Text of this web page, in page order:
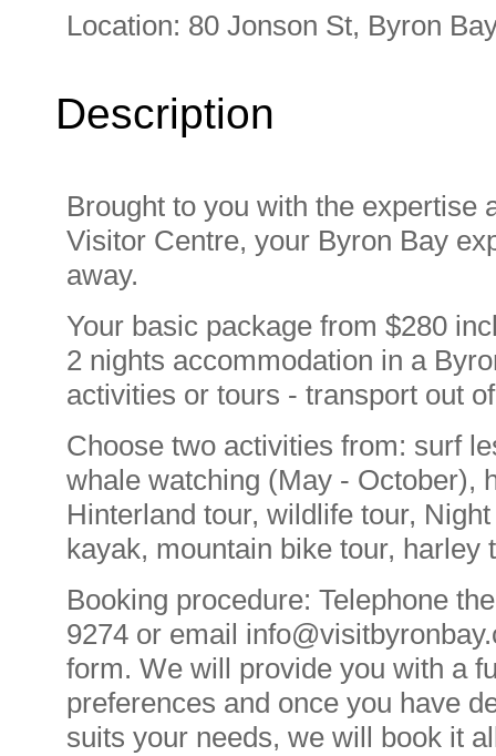
Location: 80 Jonson St, Byron
Description
Brought to you with the expertise
Visitor Centre, your Byron Bay
away.
Your basic package from $280
2 nights accommodation in a
activities or tours - transport out
Choose two activities from: surf
whale watching (May - October),
Hinterland tour, wildlife tour,
kayak, mountain bike tour,
Booking procedure: Telephone
9274 or email
form. We will provide you with a
preferences and once you have
suits your needs, we will book it